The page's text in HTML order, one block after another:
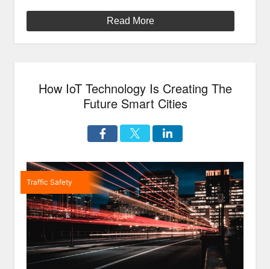
My!):
Is
Autonomous
For
Harsh
Weather?”
Read More
How IoT Technology Is Creating The
Future Smart Cities
Traffic Safety